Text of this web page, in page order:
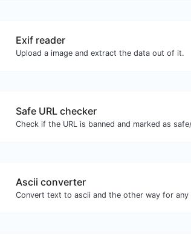
Exif reader
Upload a image and extract the data out of it.
Safe URL checker
Ascii converter